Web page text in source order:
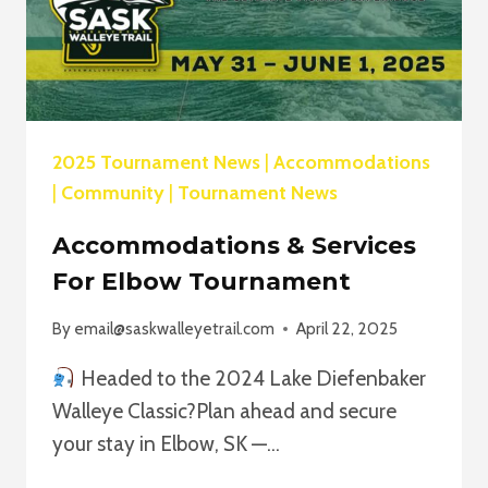
2025 Tournament News | Accommodations
| Community | Tournament News
Accommodations & Services
For Elbow Tournament
By email@saskwalleyetrail.com April 22, 2025
Headed to the 2024 Lake Diefenbaker
Walleye Classic?Plan ahead and secure
your stay in Elbow, SK —…